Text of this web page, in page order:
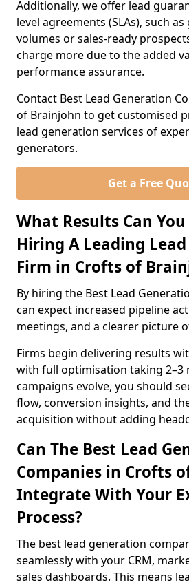
Additionally, we offer lead
level agreements (SLAs), such
volumes or sales-ready
charge more due to the added
performance assurance.
Contact Best Lead Generation
of Brainjohn to get customised
lead generation services of
generators.
Get a Free
What Results Can
Hiring A Leading
Firm in Crofts of
By hiring the Best Lead
can expect increased pipeline
meetings, and a clearer picture
Firms begin delivering results
with full optimisation taking 2–3
campaigns evolve, you should
flow, conversion insights, and
acquisition without adding
Can The Best Lead
Companies in Crofts
Integrate With Your
Process?
The best lead generation
seamlessly with your CRM,
sales dashboards. This means